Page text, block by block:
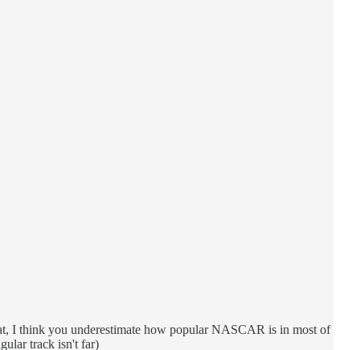
I think you underestimate how popular NASCAR is in most of
track isn't far)